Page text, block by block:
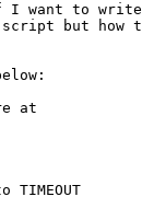
want to write
but how
at
TIMEOUT